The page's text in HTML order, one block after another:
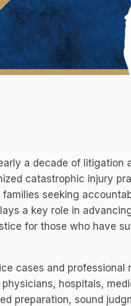
a decade of litigation
catastrophic injury
seeking
a key role in
for those who have
cases and professional
hospitals,
preparation, sound